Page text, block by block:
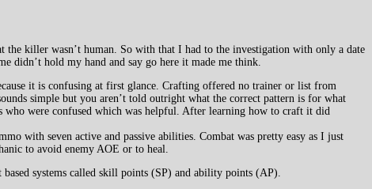
the killer wasn’t human. So with that I had to the investigation with only a date
didn’t hold my hand and say go here it made me think.
it is confusing at first glance. Crafting offered no trainer or list from
simple but you aren’t told outright what the correct pattern is for what
who were confused which was helpful. After learning how to craft it did
with seven active and passive abilities. Combat was pretty easy as I just
to avoid enemy AOE or to heal.
systems called skill points (SP) and ability points (AP).